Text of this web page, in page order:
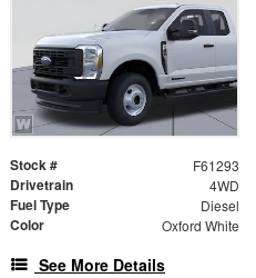
Stock # F61293
Drivetrain 4WD
Fuel Type Diesel
Color Oxford White
See More Details